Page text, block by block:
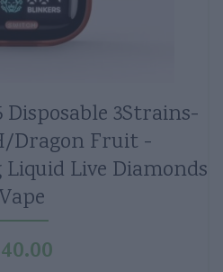
3Strains-
Dragon Fruit -
Live Diamonds
Vape
40.00